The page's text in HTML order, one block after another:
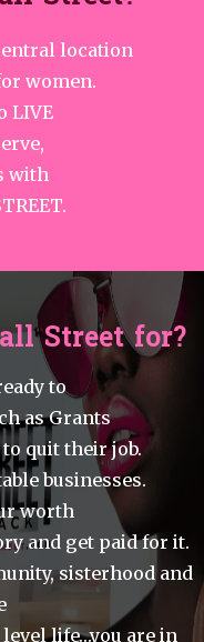
location
women.
LIVE
with
Street for?
to
as Grants
quit their job.
businesses.
worth
and get paid for it.
sisterhood and
life…you are in